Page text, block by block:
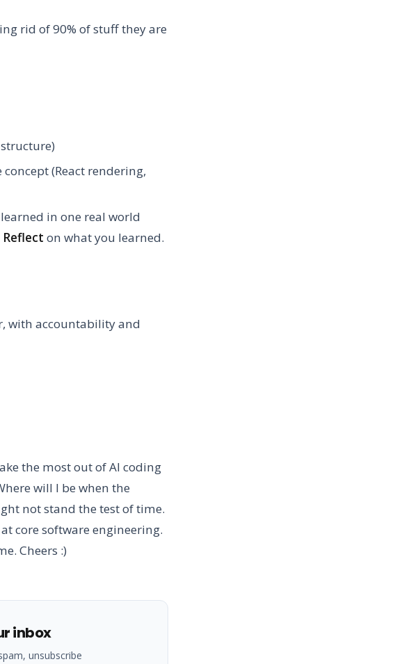
rid of 90% of stuff they are
concept (React rendering,
in one real world
Reflect on what you learned.
with accountability and
the most out of AI coding
will I be when the
not stand the test of time.
core software engineering.
Cheers :)
inbox
unsubscribe